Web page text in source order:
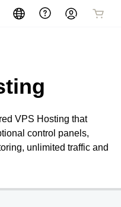
VPS Hosting that
control panels,
unlimited traffic and